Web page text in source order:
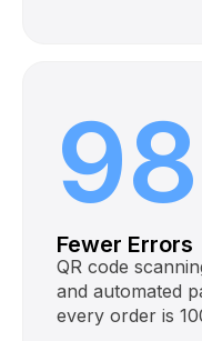
Fewer Errors
QR code
and automated
every order is